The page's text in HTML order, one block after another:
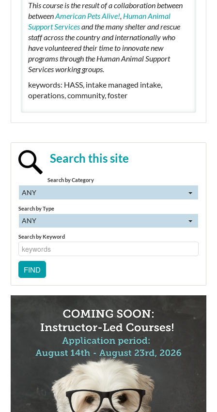
This course is the result of a collaboration between
betweenAmerican Pets Alive!, Human Animal
Support Servicesand the many shelter and rescue
staff across the country and internationally who
have volunteered their time to innovate new
programs through the Human Animal Support
Services working groups.
keywords: HASS, intake managed intake,
operations, community, foster
Search this site
Search by Category
ANY
Search by Type
ANY
Search by Keyword